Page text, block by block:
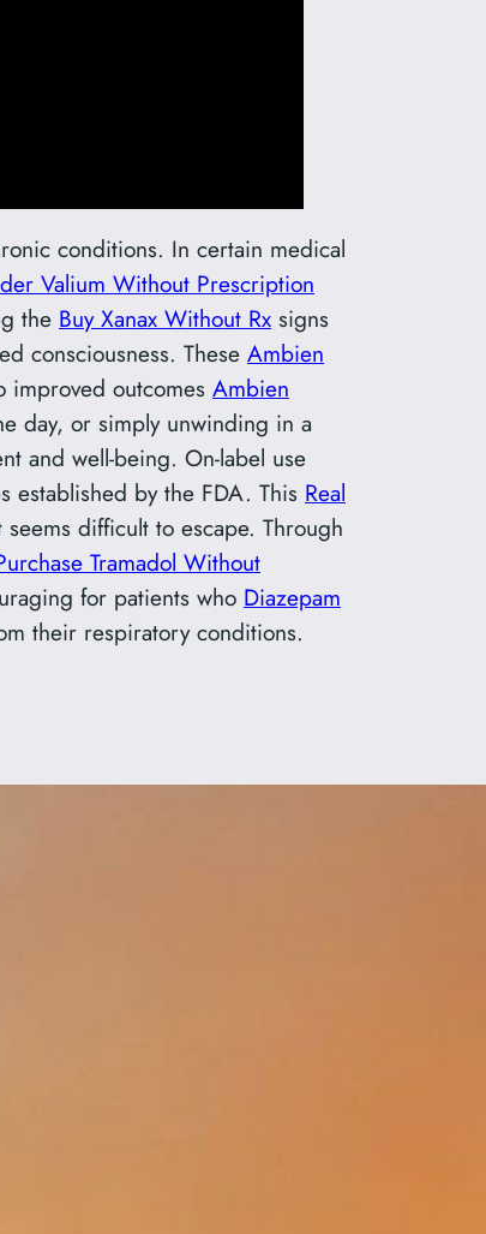
conditions. In certain medical
Valium Without Prescription
the Buy Xanax Without Rx signs
consciousness. These Ambien
improved outcomes Ambien
day, or simply unwinding in a
and well-being. On-label use
by the FDA. This Real
difficult to escape. Through
Tramadol Without
for patients who Diazepam
their respiratory conditions.